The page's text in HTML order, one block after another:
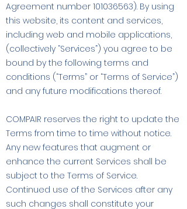
Agreement number 101036563). By using
this website, its content and services,
including web and mobile applications,
(collectively “Services”) you agree to be
bound by the following terms and
conditions (“Terms” or “Terms of Service”)
and any future modifications thereof.
COMPAIR reserves the right to update the
Terms from time to time without notice.
Any new features that augment or
enhance the current Services shall be
subject to the Terms of Service.
Continued use of the Services after any
such changes shall constitute your